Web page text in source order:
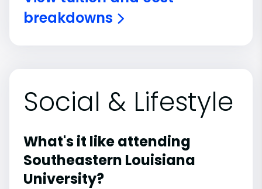
breakdowns
Social & Lifestyle
What's it like attending
Southeastern Louisiana
University?